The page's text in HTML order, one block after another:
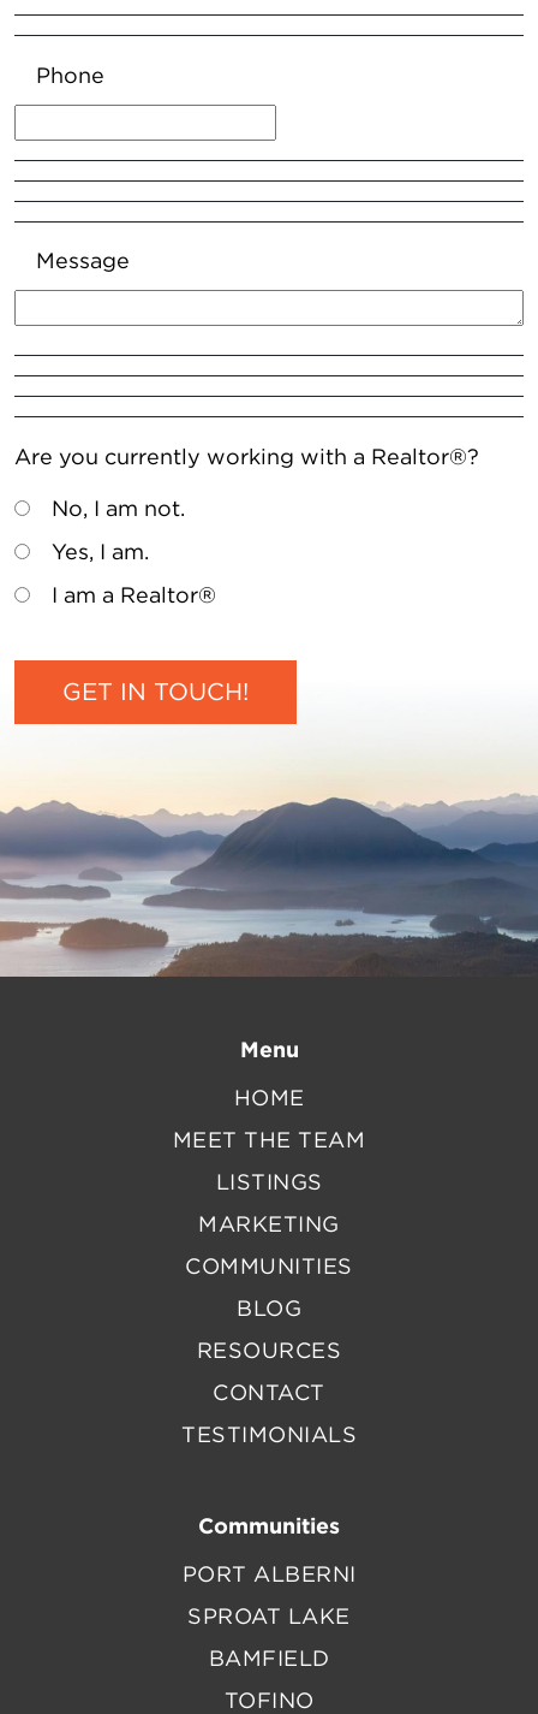
Phone
Message
Are you currently working with a Realtor®?
No, I am not.
Yes, I am.
I am a Realtor®
Menu
HOME
MEET THE TEAM
LISTINGS
MARKETING
COMMUNITIES
BLOG
RESOURCES
CONTACT
TESTIMONIALS
Communities
PORT ALBERNI
SPROAT LAKE
BAMFIELD
TOFINO